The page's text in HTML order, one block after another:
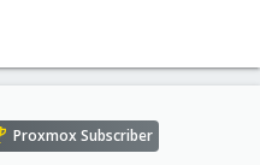
Proxmox Subscriber